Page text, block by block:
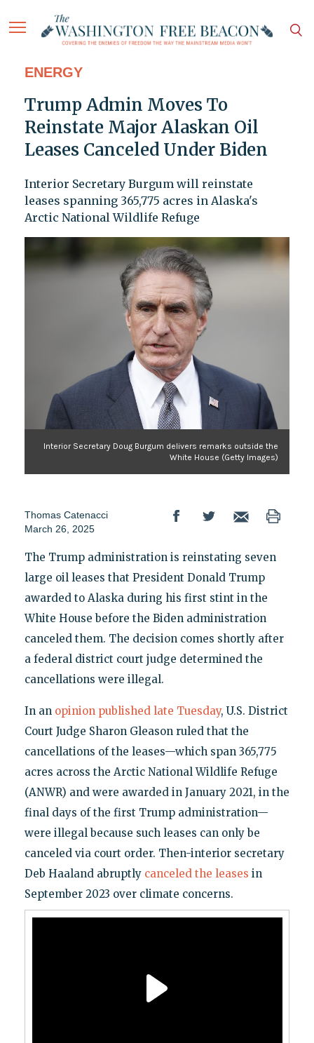
ENERGY
Trump Admin Moves To
Reinstate Major Alaskan Oil
Leases Canceled Under Biden
Interior Secretary Burgum will reinstate
leases spanning 365,775 acres in Alaska's
Arctic National Wildlife Refuge
Interior Secretary Doug Burgum delivers remarks outside the
White House (Getty Images)
Thomas Catenacci
March 26, 2025
The Trump administration is reinstating seven
large oil leases that President Donald Trump
awarded to Alaska during his first stint in the
White House before the Biden administration
canceled them. The decision comes shortly after
a federal district court judge determined the
cancellations were illegal.
In an opinion published late Tuesday, U.S. District
Court Judge Sharon Gleason ruled that the
cancellations of the leases—which span 365,775
acres across the Arctic National Wildlife Refuge
(ANWR) and were awarded in January 2021, in the
final days of the first Trump administration—
were illegal because such leases can only be
canceled via court order. Then-interior secretary
Deb Haaland abruptly canceled the leases in
September 2023 over climate concerns.